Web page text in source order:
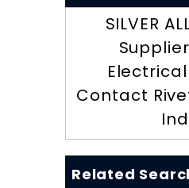
SILVER
Contact
Related